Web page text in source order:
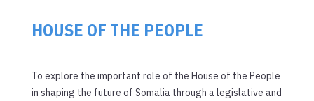
HOUSE OF THE PEOPLE
To explore the important role of the House of the People
in shaping the future of Somalia through a legislative and